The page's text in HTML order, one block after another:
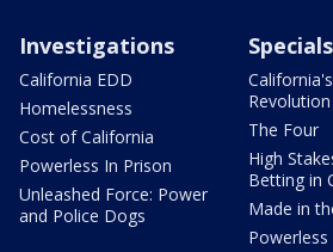
Investigations
California EDD
Homelessness
Cost of California
Powerless In Prison
Unleashed Force: Power
and Police Dogs
Specials
Revolution
The Four
High
Betting in
Made in